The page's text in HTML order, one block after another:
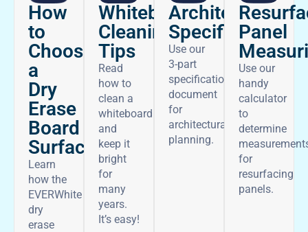
How
to
Choose
a
Dry
Erase
Board
Surface
Learn
how the
EVERWhite
dry
erase
Whiteboard
Cleaning
Tips
Read
how to
clean a
whiteboard
and
keep it
bright
for
many
years.
It’s easy!
Architectural
Specifications
Use our
3-part
specifications
document
for
architectural
planning.
Panel
Use our
handy
calculator
to
determine
for
resurfacing
panels.